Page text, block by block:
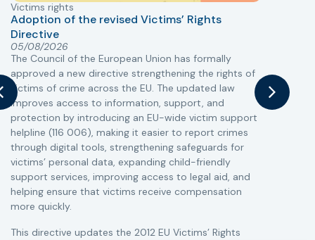
Victims rights
Adoption of the revised Victims’ Rights
Directive
05/08/2026
The Council of the European Union has formally
approved a new directive strengthening the rights of
victims of crime across the EU. The updated law
improves access to information, support, and
protection by introducing an EU-wide victim support
helpline (116 006), making it easier to report crimes
through digital tools, strengthening safeguards for
victims’ personal data, expanding child-friendly
support services, improving access to legal aid, and
helping ensure that victims receive compensation
more quickly.
This directive updates the 2012 EU Victims’ Rights